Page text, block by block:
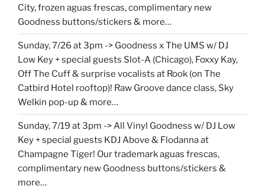
City, frozen aguas frescas, complimentary new
Goodness buttons/stickers & more…
Sunday, 7/26 at 3pm -> Goodness x The UMS w/ DJ
Low Key + special guests Slot-A (Chicago), Foxxy Kay,
Off The Cuff & surprise vocalists at Rook (on The
Catbird Hotel rooftop)! Raw Groove dance class, Sky
Welkin pop-up & more…
Sunday, 7/19 at 3pm -> All Vinyl Goodness w/ DJ Low
Key + special guests KDJ Above & Flodanna at
Champagne Tiger! Our trademark aguas frescas,
complimentary new Goodness buttons/stickers &
more…